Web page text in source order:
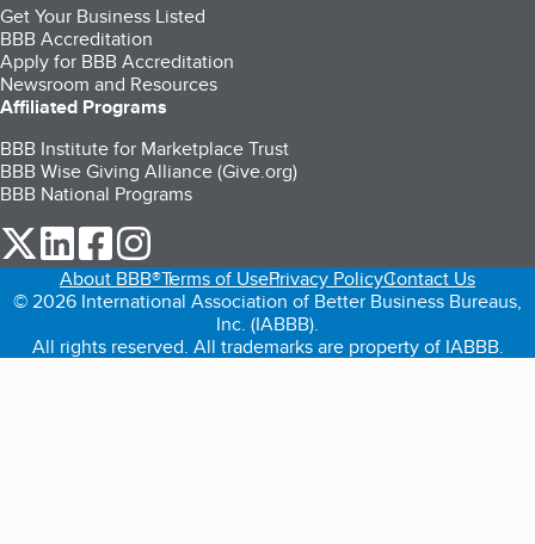
Get Your Business Listed
BBB Accreditation
Apply for BBB Accreditation
Newsroom and Resources
Affiliated Programs
BBB Institute for Marketplace Trust
BBB Wise Giving Alliance (Give.org)
BBB National Programs
our Twitter (opens in a new tab)
our LinkedIn (opens in a new tab)
our Facebook (opens in a new tab)
About BBB®Terms of UsePrivacy PolicyContact Us
© 2026 International Association of Better Business Bureaus,
Inc. (IABBB).
All rights reserved. All trademarks are property of IABBB.